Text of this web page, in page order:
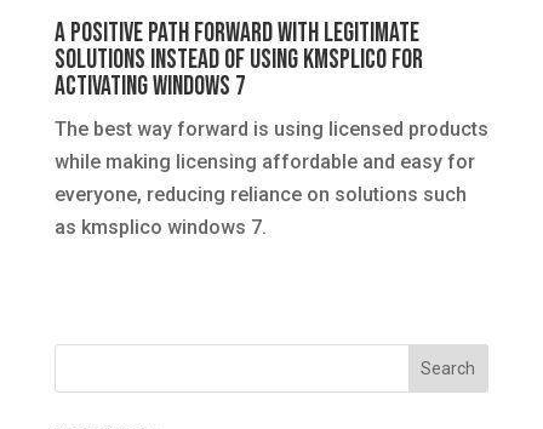
A Positive Path Forward with Legitimate
Solutions Instead of Using KMSplico for
Activating Windows 7
The best way forward is using licensed products
while making licensing affordable and easy for
everyone, reducing reliance on solutions such
as kmsplico windows 7.